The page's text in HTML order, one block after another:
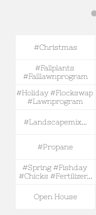
#christmas
#fallplants
#falllawnprogram
#holiday #flockswap
#lawnprogram
#landscapemix...
#propane
#spring #fishday
#chicks #fertilizer...
Open House